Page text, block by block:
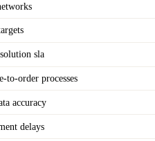
sla
to-order processes
accuracy
delays